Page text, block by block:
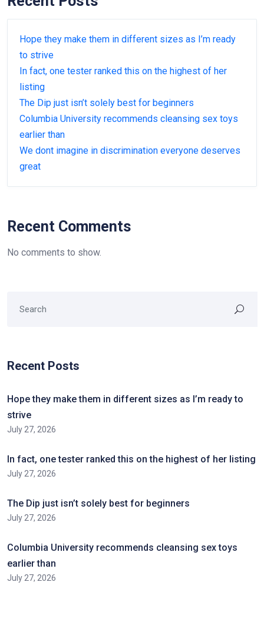
Hope they make them in different sizes as I’m ready
to strive
In fact, one tester ranked this on the highest of her
listing
The Dip just isn’t solely best for beginners
Columbia University recommends cleansing sex toys
earlier than
We dont imagine in discrimination everyone deserves
great
Recent Comments
No comments to show.
Recent Posts
Hope they make them in different sizes as I’m ready to
strive
July 27, 2026
In fact, one tester ranked this on the highest of her listing
July 27, 2026
The Dip just isn’t solely best for beginners
July 27, 2026
Columbia University recommends cleansing sex toys
earlier than
July 27, 2026